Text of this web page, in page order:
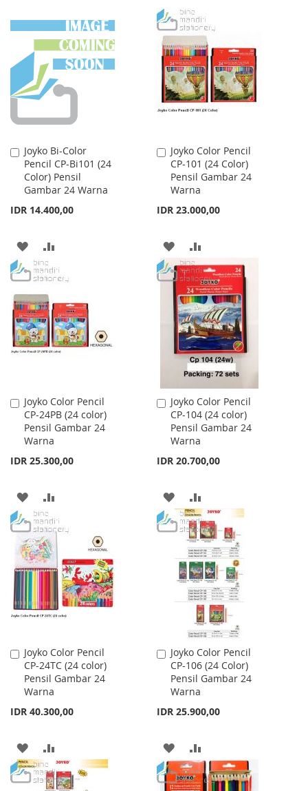
Joyko Bi-Color
Pencil CP-Bi101 (24
Color) Pensil
Gambar 24 Warna
IDR 14.400,00
Add
to
Cart
ADD
TO
WISH
LIST
TO
Joyko Color Pencil
CP-101 (24 Color)
Pensil Gambar 24
Warna
IDR 23.000,00
Add
to
Cart
ADD
TO
WISH
LIST
TO
COMPARE
Joyko Color Pencil
CP-24PB (24 color)
Pensil Gambar 24
Warna
IDR 25.300,00
Add
to
Cart
ADD
TO
WISH
LIST
TO
COMPARE
Joyko Color Pencil
CP-104 (24 color)
Pensil Gambar 24
Warna
IDR 20.700,00
Add
to
Cart
ADD
TO
WISH
LIST
TO
COMPARE
Joyko Color Pencil
CP-24TC (24 color)
Pensil Gambar 24
Warna
IDR 40.300,00
Add
to
Cart
ADD
TO
TO
Joyko Color Pencil
CP-106 (24 Color)
Pensil Gambar 24
Warna
IDR 25.900,00
Add
to
Cart
ADD
TO
TO